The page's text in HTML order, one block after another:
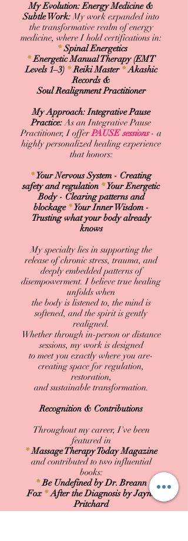
My Evolution: Energy Medicine &
Subtle Work:My work expanded into
the transformative realm of energy
medicine, where I hold certifications in:​
*Spinal Energetics
*Energetic Manual Therapy (EMT
Levels 1–3) *Reiki Master *Akashic
Records &
Soul Realignment Practitioner
My Approach: Integrative Pause
Practice:As an Integrative Pause
Practitioner, I offerPAUSEsessions- a
highly personalized healing experience
that honors:
*Your Nervous System - Creating
safety and regulation *Your Energetic
Body - Clearing patterns and
blockage *Your Inner Wisdom -
Trusting what your body already
knows
My specialty lies in supporting the
release of chronic stress, trauma, and
deeply embedded patterns of
disempowerment. I believe true healing
unfolds when
the body is listened to, the mind is
softened, and the spirit is gently
realigned.
Whether through in-person or distance
sessions, my work is designed
to meet you exactly where you are-
creating space for regulation,
restoration,
and sustainable transformation.
Recognition & Contributions
Throughout my career, I've been
featured in
*Massage Therapy Today Magazine
and contributed to two influential
books:
*Be Undefined by Dr. Breann
Fox *After the Diagnosis by Jayne
Pritchard